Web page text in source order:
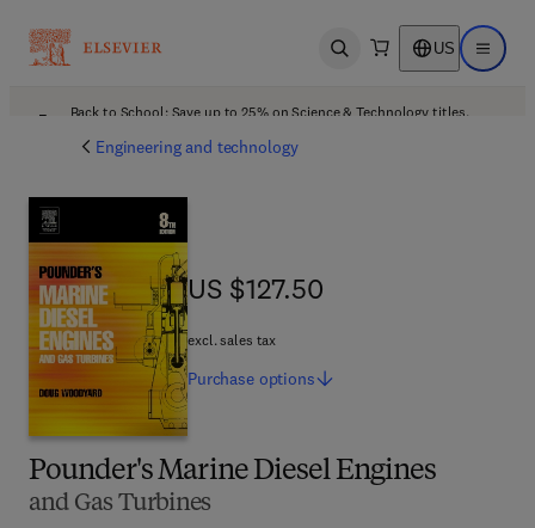
Open search US Open
Back to School: Save up to 25% on Science & Technology titles.
Engineering and technology
Pounder's Marine Diesel Engines
and Gas Turbines
US $127.50
US $127.50
excl. sales tax
Purchase options